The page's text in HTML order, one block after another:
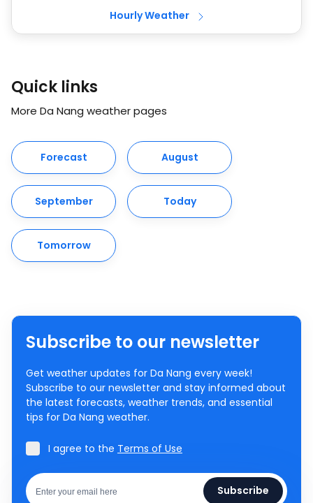
Hourly Weather
Quick links
More Da Nang weather pages
Forecast August
September Today
Tomorrow
Subscribe to our newsletter
Get weather updates for Da Nang every week!
Subscribe to our newsletter and stay informed about
the latest forecasts, weather trends, and essential
tips for Da Nang weather.
I agree to the Terms of Use
Subscribe